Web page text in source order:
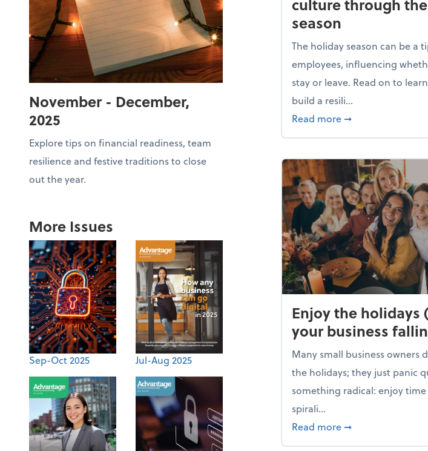
November - December,
2025
Explore tips on financial readiness, team
resilience and festive traditions to close
out the year.
More Issues
Sep-Oct 2025 Jul-Aug 2025
culture through
season
The holiday season can be a
employees, influencing
stay or leave. Read on to
build a resili...
Read more about Building a
➞
Enjoy the holidays
your business
Many small business owners
the holidays; they just panic
something radical: enjoy
spirali...
Read more about Enjoy the
➞